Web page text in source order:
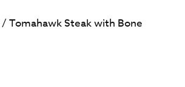
/ Tomahawk Steak with Bone